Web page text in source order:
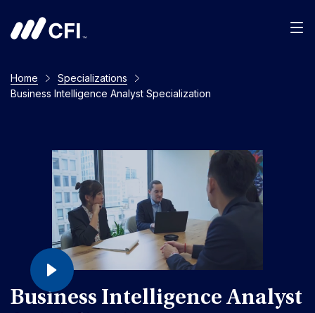
Home
Specializations
Business Intelligence Analyst Specialization
Business Intelligence Analyst